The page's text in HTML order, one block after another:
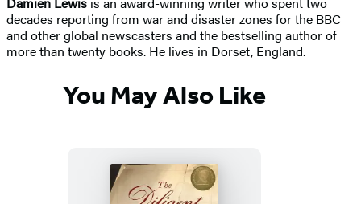
decades reporting from war and disaster zones for the BBC
and other global newscasters and the bestselling author of
more than twenty books. He lives in Dorset, England.
You May Also Like